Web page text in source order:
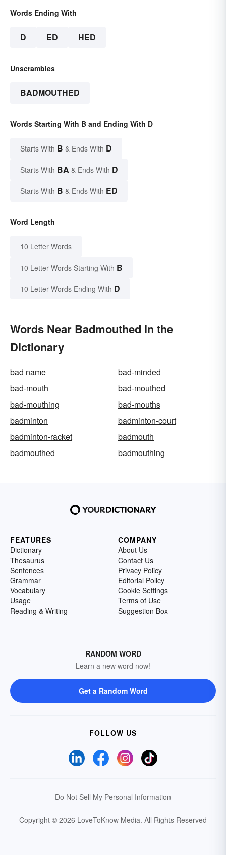
Words Ending With
D ED HED
Unscrambles
BADMOUTHED
Words Starting With B and Ending With D
Starts With B & Ends With D
Starts With BA & Ends With D
Starts With B & Ends With ED
Word Length
10 Letter Words
10 Letter Words Starting With B
10 Letter Words Ending With D
Words Near Badmouthed in the
Dictionary
bad name
bad-minded
bad-mouth
bad-mouthed
bad-mouthing
bad-mouths
badminton
badminton-court
badminton-racket
badmouth
badmouthed
badmouthing
FEATURES
Dictionary
Thesaurus
Sentences
Grammar
Vocabulary
Usage
Reading & Writing
COMPANY
About Us
Contact Us
Privacy Policy
Editorial Policy
Cookie Settings
Terms of Use
Suggestion Box
RANDOM WORD
Learn a new word now!
Get a Random Word
FOLLOW US
Do Not Sell My Personal Information
Copyright © 2026 LoveToKnow Media. All Rights Reserved